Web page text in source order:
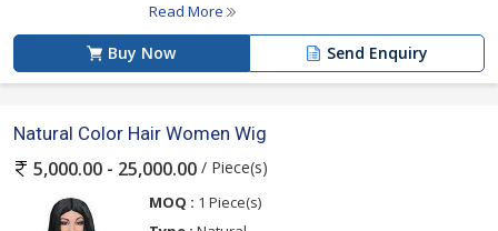
Read More
Buy Now Send Enquiry
Natural Color Hair Women Wig
5,000.00 - 25,000.00 / Piece(s)
MOQ : 1 Piece(s)